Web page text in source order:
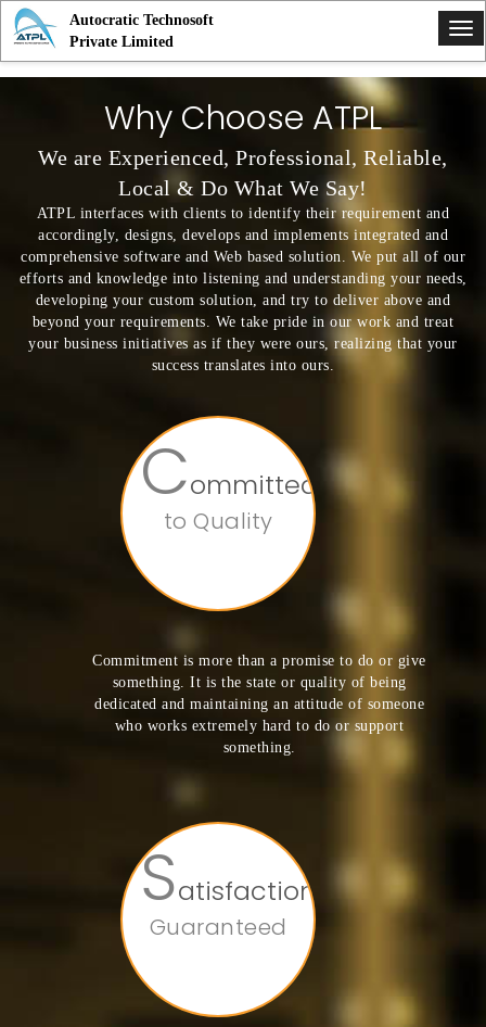
Autocratic Technosoft
Private Limited
Why Choose ATPL
We are Experienced, Professional, Reliable,
Local & Do What We Say!
ATPL interfaces with clients to identify their requirement and
accordingly, designs, develops and implements integrated and
comprehensive software and Web based solution. We put all of our
efforts and knowledge into listening and understanding your needs,
developing your custom solution, and try to deliver above and
beyond your requirements. We take pride in our work and treat
your business initiatives as if they were ours, realizing that your
success translates into ours.
Committed
to Quality
Commitment is more than a promise to do or give
something. It is the state or quality of being
dedicated and maintaining an attitude of someone
who works extremely hard to do or support
something.
Satisfaction
Guaranteed